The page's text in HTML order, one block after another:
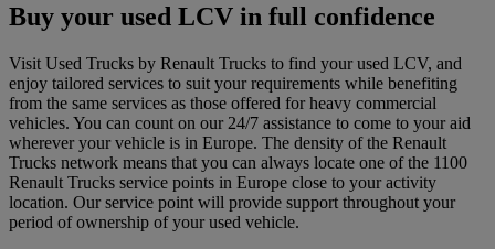
Buy your used LCV in full confidence
Visit Used Trucks by Renault Trucks to find your used LCV, and
enjoy tailored services to suit your requirements while benefiting
from the same services as those offered for heavy commercial
vehicles. You can count on our 24/7 assistance to come to your aid
wherever your vehicle is in Europe. The density of the Renault
Trucks network means that you can always locate one of the 1100
Renault Trucks service points in Europe close to your activity
location. Our service point will provide support throughout your
period of ownership of your used vehicle.